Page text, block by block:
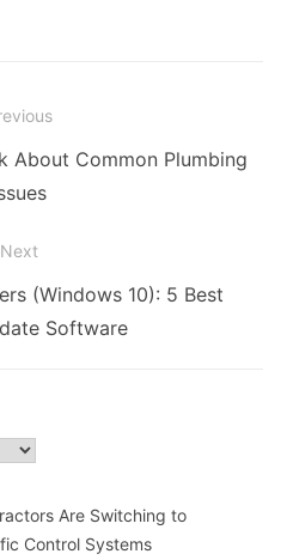
About Common Plumbing
Next
(Windows 10): 5 Best
Software
Are Switching to
Control Systems